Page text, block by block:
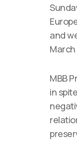
and
March
MBB
in